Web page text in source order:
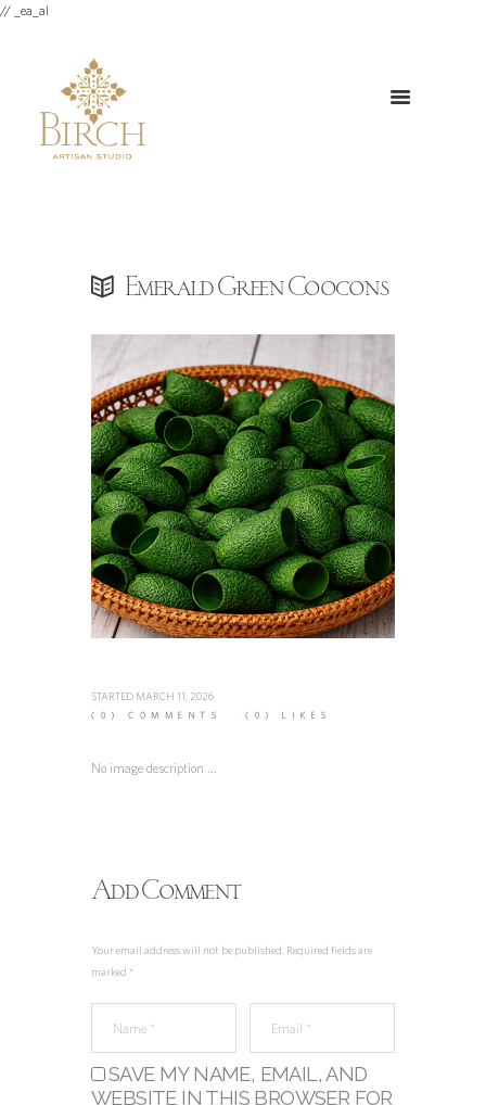
// _ea_al
Emerald Green Coocons
STARTED MARCH 11, 2026
(0) COMMENTS (0) LIKES
No image description ...
Add Comment
Your email address will not be published. Required fields are
marked *
SAVE MY NAME, EMAIL, AND
WEBSITE IN THIS BROWSER FOR